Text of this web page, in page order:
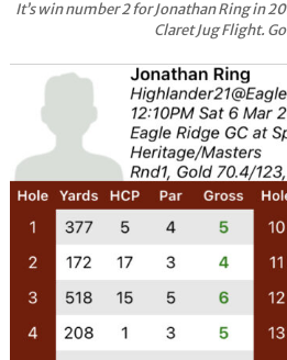
It’s win number 2 for Jonathan Ring in
Claret Jug Flight.